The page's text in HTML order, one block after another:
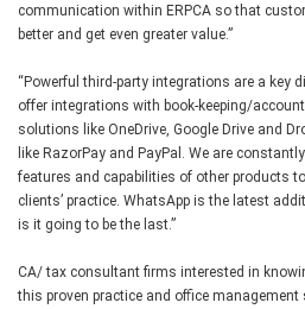
communication within ERPCA so that
better and get even greater value.”
“Powerful third-party integrations are a key
offer integrations with book-keeping/
solutions like OneDrive, Google Drive and
like RazorPay and PayPal. We are
features and capabilities of other products
clients’ practice. WhatsApp is the latest
is it going to be the last.”
CA/ tax consultant firms interested in
this proven practice and office